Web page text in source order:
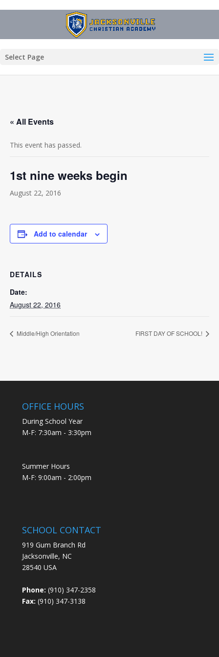
Select Page
« All Events
This event has passed.
1st nine weeks begin
August 22, 2016
Add to calendar
DETAILS
Date:
August 22, 2016
Middle/High Orientation FIRST DAY OF SCHOOL!
OFFICE HOURS
During School Year
M-F: 7:30am - 3:30pm
Summer Hours
M-F: 9:00am - 2:00pm
SCHOOL CONTACT
919 Gum Branch Rd
Jacksonville, NC
28540 USA
Phone: (910) 347-2358
Fax: (910) 347-3138